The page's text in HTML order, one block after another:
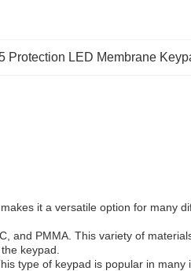
Protection LED Membrane
it a versatile option for many
and PMMA. This variety of
keypad.
type of keypad is popular in